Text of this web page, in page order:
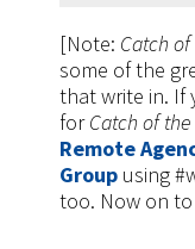
[Note: Catch of
some of the
that write in. If
forCatch of the
Remote
Group using
too. Now on